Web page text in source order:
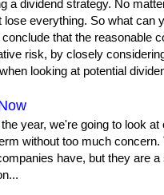
a dividend strategy. No
everything. So what can
that the reasonable
risk, by closely
looking at potential
year, we're going to look
without too much
have, but they are